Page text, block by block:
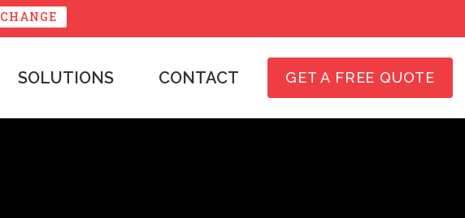
CHANGE
SOLUTIONS CONTACT GET A FREE QUOTE